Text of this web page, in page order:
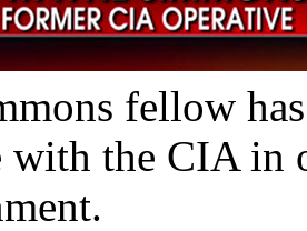
fellow
with the CIA in